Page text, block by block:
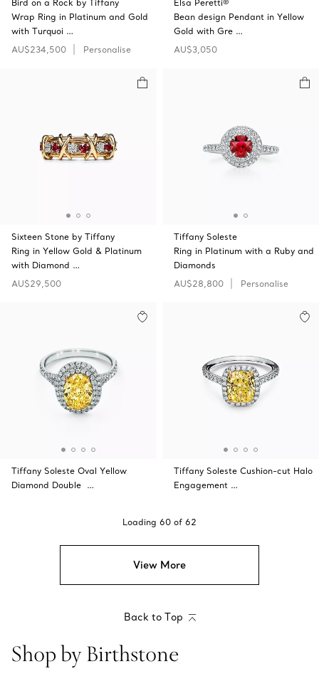
Bird on a Rock by Tiffany
Wrap Ring in Platinum and Gold
with Turquoi …
AU$234,500
Personalise
Elsa Peretti®
Bean design Pendant in Yellow
Gold with Gre …
AU$3,050
Sixteen Stone by Tiffany
Ring in Yellow Gold & Platinum
with Diamond …
AU$29,500
Tiffany Soleste
Ring in Platinum with a Ruby and
Diamonds
AU$28,800
Personalise
Tiffany Soleste Oval Yellow
Diamond Double …
Tiffany Soleste Cushion-cut Halo
Engagement …
Loading 60 of 62
View More
Back to Top
Shop by Birthstone